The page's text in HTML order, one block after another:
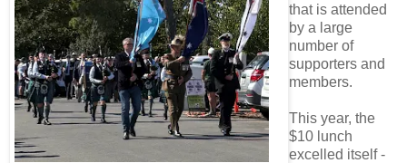
that is attended
by a large
number of
supporters and
members.
This year, the
$10 lunch
excelled itself -